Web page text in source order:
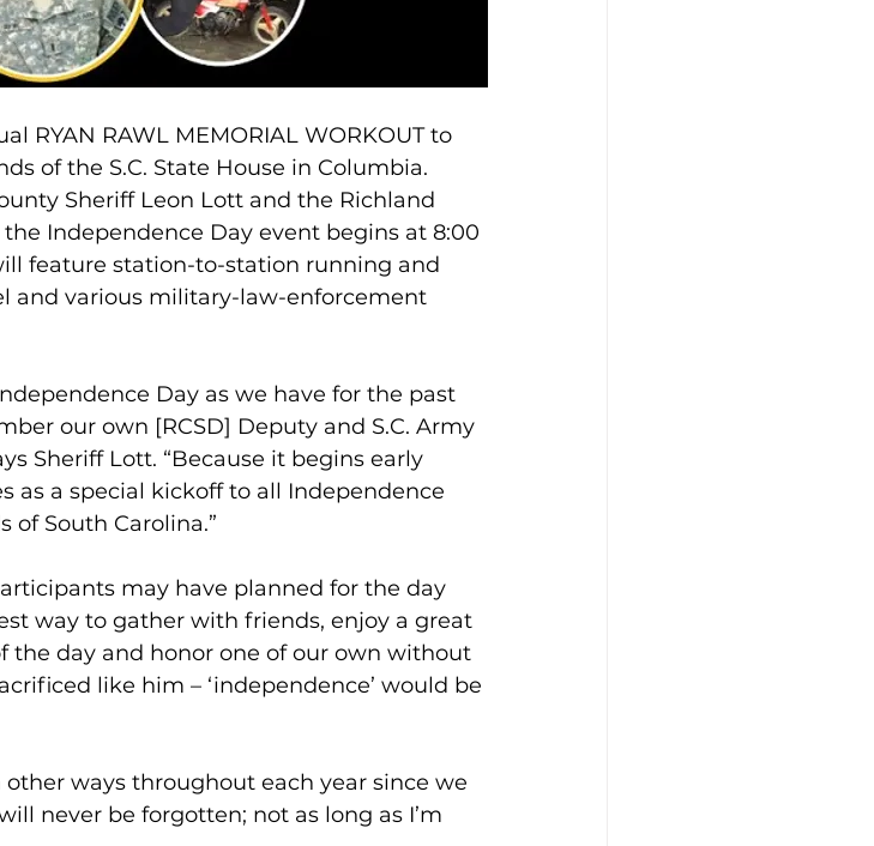
RYAN RAWL MEMORIAL WORKOUT to
of the S.C. State House in Columbia.
Sheriff Leon Lott and the Richland
the Independence Day event begins at 8:00
feature station-to-station running and
and various military-law-enforcement
Day as we have for the past
our own [RCSD] Deputy and S.C. Army
Sheriff Lott. “Because it begins early
as a special kickoff to all Independence
of South Carolina.”
may have planned for the day
way to gather with friends, enjoy a great
the day and honor one of our own without
like him – ‘independence’ would be
ways throughout each year since we
never be forgotten; not as long as I’m